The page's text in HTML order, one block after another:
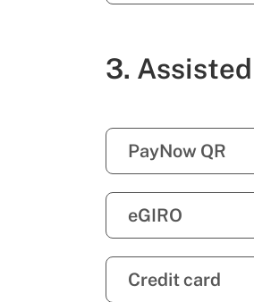
3.
PayNow QR
eGIRO
Credit card